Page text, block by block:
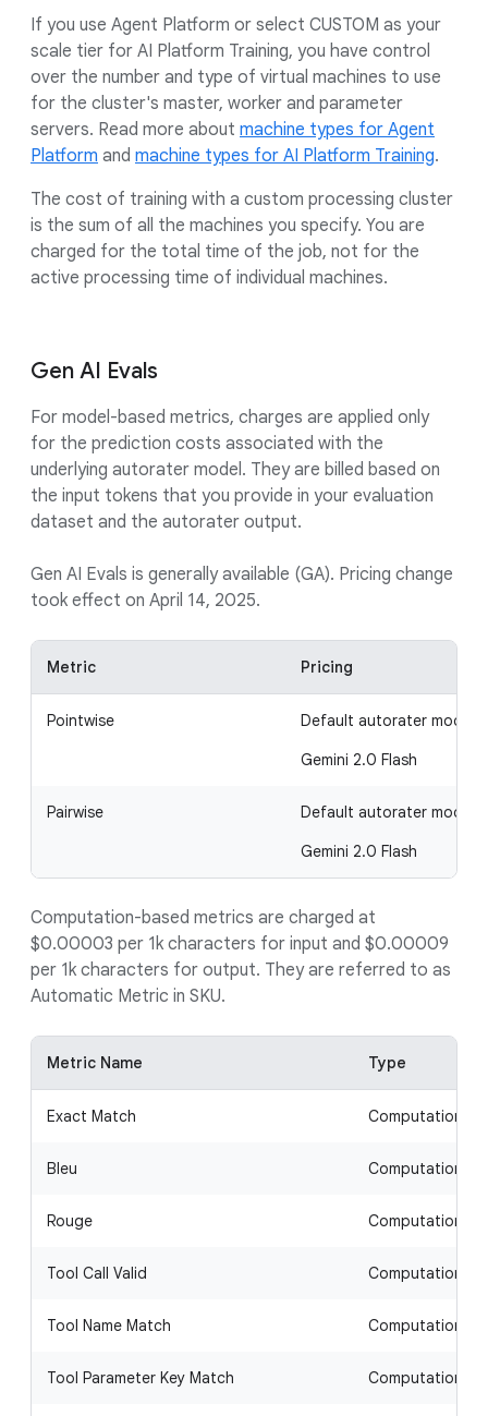
If you use Agent Platform or select CUSTOM as your
scale tier for AI Platform Training, you have control
over the number and type of virtual machines to use
for the cluster's master, worker and parameter
servers. Read more about machine types for Agent
Platform and machine types for AI Platform Training.
The cost of training with a custom processing cluster
is the sum of all the machines you specify. You are
charged for the total time of the job, not for the
active processing time of individual machines.
Gen AI Evals
For model-based metrics, charges are applied only
for the prediction costs associated with the
underlying autorater model. They are billed based on
the input tokens that you provide in your evaluation
dataset and the autorater output.
Gen AI Evals is generally available (GA). Pricing change
took effect on April 14, 2025.
Metric Pricing
Pointwise
Default autorater model
Gemini 2.0 Flash
Pairwise
Default autorater model
Gemini 2.0 Flash
Computation-based metrics are charged at
$0.00003 per 1k characters for input and $0.00009
per 1k characters for output. They are referred to as
Automatic Metric in SKU.
Metric Name Type
Exact Match Computation-
Bleu Computation-
Rouge Computation-
Tool Call Valid Computation-
Tool Name Match Computation-
Tool Parameter Key Match Computation-